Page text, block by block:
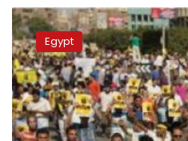
Bani
Mazar
Prosecution
releases
five
who
waved
Rabaa
Egypt